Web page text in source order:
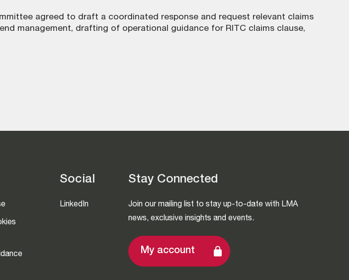
agreed to draft a coordinated response and request relevant claims
management, drafting of operational guidance for RITC claims clause,
Social
LinkedIn
Stay Connected
Join our mailing list to stay up-to-date with LMA
news, exclusive insights and events.
My account